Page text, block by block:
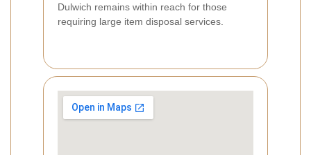
Dulwich remains within reach for those
requiring large item disposal services.